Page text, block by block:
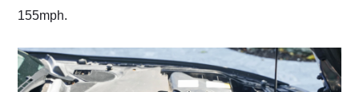
155mph.